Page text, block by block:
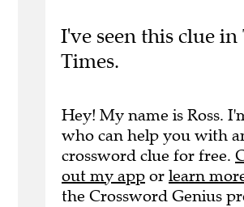
I've seen this clue in
Times.
Hey! My name is Ross.
who can help you with
crossword clue for free.
out my app or learn
the Crossword Genius